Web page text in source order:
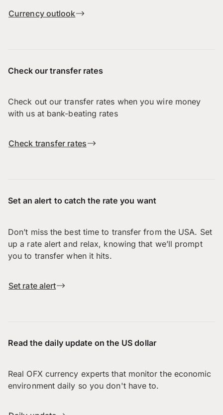
Currency outlook
Check our transfer rates
Check out our transfer rates when you wire money
with us at bank-beating rates
Check transfer rates
Set an alert to catch the rate you want
Don’t miss the best time to transfer from the USA. Set
up a rate alert and relax, knowing that we’ll prompt
you to transfer when it hits.
Set rate alert
Read the daily update on the US dollar
Real OFX currency experts that monitor the economic
environment daily so you don't have to.